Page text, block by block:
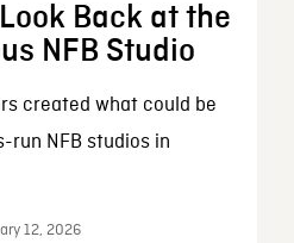
Back at the
NFB Studio
created what could be
run NFB studios in
12, 2026